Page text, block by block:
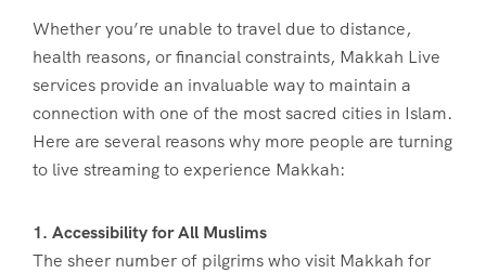
Whether you’re unable to travel due to distance,
health reasons, or financial constraints, Makkah Live
services provide an invaluable way to maintain a
connection with one of the most sacred cities in Islam.
Here are several reasons why more people are turning
to live streaming to experience Makkah:
1. Accessibility for All Muslims
The sheer number of pilgrims who visit Makkah for